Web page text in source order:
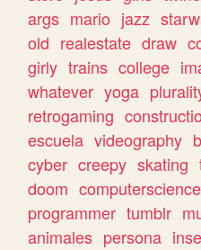
args mario jazz
old realestate draw
girly trains college
whatever yoga
retrogaming
escuela videography
cyber creepy skating
doom computerscience
programmer tumblr
animales persona